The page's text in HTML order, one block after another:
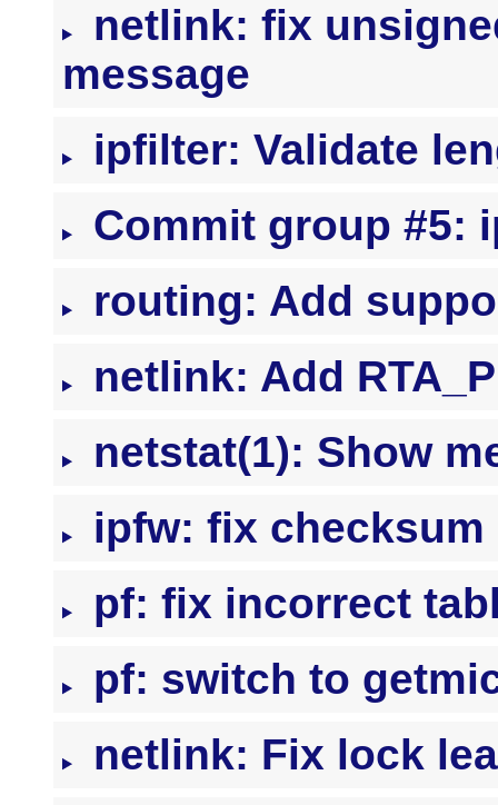
netlink: fix
message
ipfilter: Validate
Commit group #5:
routing: Add
netlink: Add
netstat(1): Show
ipfw: fix checksum
pf: fix incorrect
pf: switch to
netlink: Fix lock